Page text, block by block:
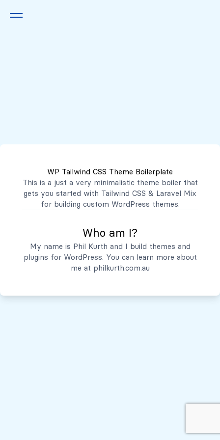
WP Tailwind CSS Theme Boilerplate
This is a just a very minimalistic theme boiler that
gets you started with Tailwind CSS & Laravel Mix
for building custom WordPress themes.
Who am I?
My name is Phil Kurth and I build themes and
plugins for WordPress. You can learn more about
me at philkurth.com.au
contacto@mibanco.com.sv
Productos
Servicios
Quiénes Somos